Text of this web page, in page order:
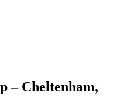
– Cheltenham,